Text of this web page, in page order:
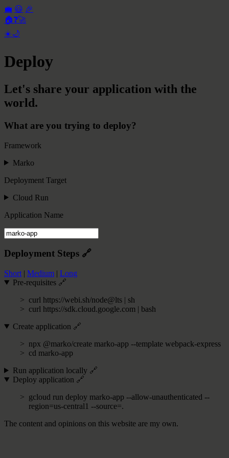
💼 😃 🎉
🏠❓🚀
☀️🌙
Deploy
Let's share your application with the
world.
What are you trying to deploy?
Framework
Marko
Deployment Target
Cloud Run
Application Name
Deployment Steps 🔗
Short | Medium | Long
Pre-requisites 🔗
curl https://webi.sh/node@lts | sh
curl https://sdk.cloud.google.com | bash
Create application 🔗
npx @marko/create marko-app --template webpack-express
cd marko-app
Run application locally 🔗
Deploy application 🔗
gcloud run deploy marko-app --allow-unauthenticated --
region=us-central1 --source=.
The content and opinions on this website are my own.